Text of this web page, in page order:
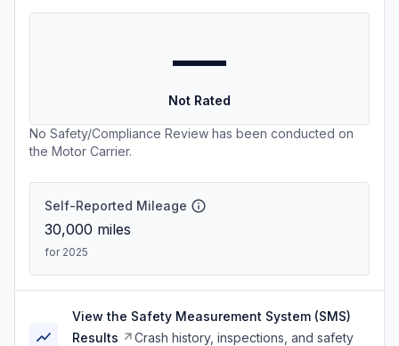
—
Not Rated
No Safety/Compliance Review has been conducted on
the Motor Carrier.
Self-Reported Mileage
30,000 miles
for 2025
View the Safety Measurement System (SMS)
Results
Crash history, inspections, and safety